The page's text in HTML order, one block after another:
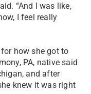
“And I was like,
I feel really
how she got to
PA, native said
and after
knew it was right